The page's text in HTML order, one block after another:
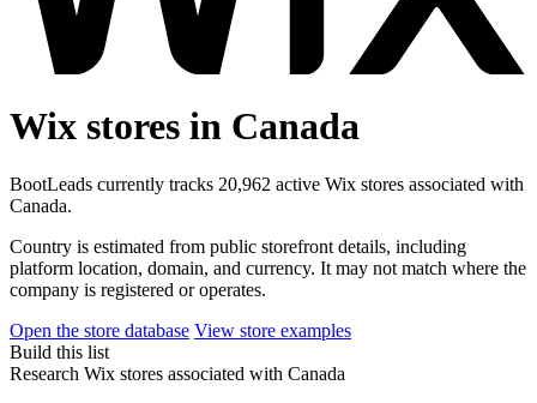
Wix stores in Canada
BootLeads currently tracks 20,962 active Wix stores associated with
Canada.
Country is estimated from public storefront details, including
platform location, domain, and currency. It may not match where the
company is registered or operates.
Open the store database View store examples
Build this list
Research Wix stores associated with Canada